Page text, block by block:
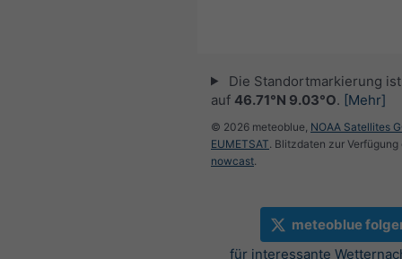
Die Standortmarkierung
auf 46.71°N 9.03°O. [Mehr]
© 2026 meteoblue, NOAA Satellites
EUMETSAT. Blitzdaten zur
nowcast.
meteoblue
für interessante